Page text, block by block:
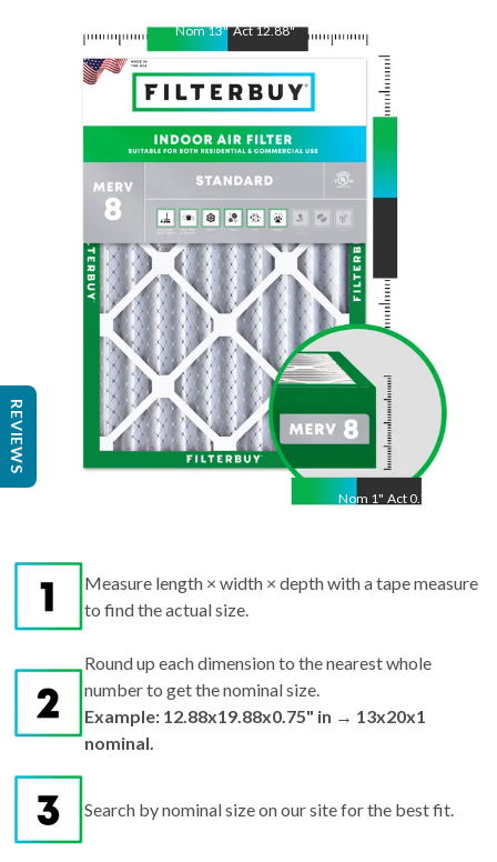
Nom13" Act12.88"
Nom 1" Act 0.75"
Measure length × width × depth with a tape measure
to find the actual size.
Round up each dimension to the nearest whole
number to get the nominal size.
Example: 12.88x19.88x0.75" in → 13x20x1
nominal.
Search by nominal size on our site for the best fit.
REVIEWS